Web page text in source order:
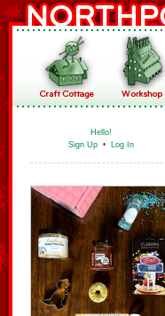
Hello!
Sign Up • Log In